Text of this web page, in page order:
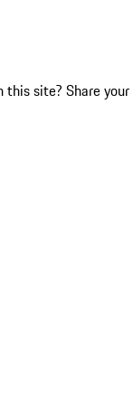
this site? Share your